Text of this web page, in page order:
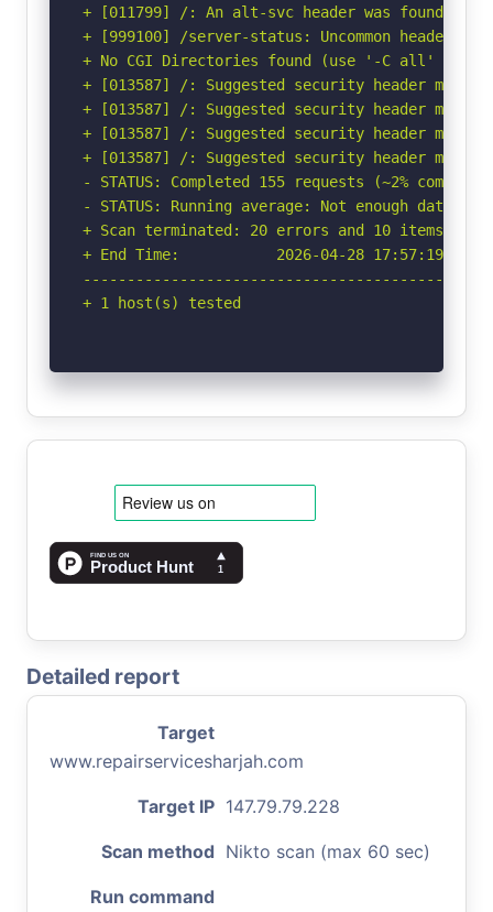
+ [011799] /: An alt-svc header was found
+ [999100] /server-status: Uncommon
+ No CGI Directories found (use '-C all' to
+ [013587] /: Suggested security header
+ [013587] /: Suggested security header
+ [013587] /: Suggested security header
+ [013587] /: Suggested security header
- STATUS: Completed 155 requests (~2%
- STATUS: Running average: Not enough data.
+ Scan terminated: 20 errors and 10 items
+ End Time:           2026-04-28 17:57:19
+ 1 host(s) tested
Detailed report
Target
www.repairservicesharjah.com
Target IP 147.79.79.228
Scan method Nikto scan (max 60 sec)
Run command